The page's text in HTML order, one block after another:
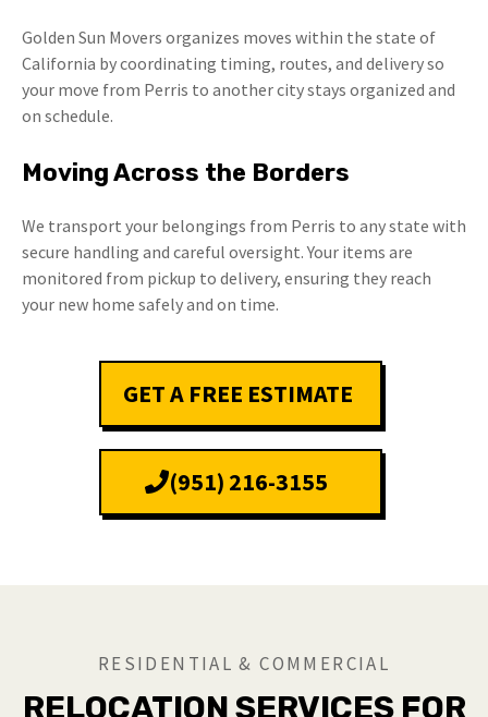
Golden Sun Movers organizes moves within the state of
California by coordinating timing, routes, and delivery so
your move from Perris to another city stays organized and
on schedule.
Moving Across the Borders
We transport your belongings from Perris to any state with
secure handling and careful oversight. Your items are
monitored from pickup to delivery, ensuring they reach
your new home safely and on time.
GET A FREE ESTIMATE
(951) 216-3155
RESIDENTIAL & COMMERCIAL
RELOCATION SERVICES FOR